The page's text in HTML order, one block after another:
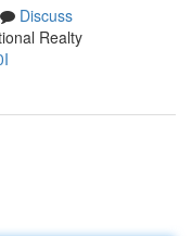
Discuss
Realty